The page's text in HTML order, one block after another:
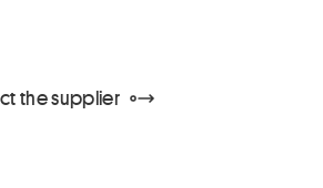
the supplier